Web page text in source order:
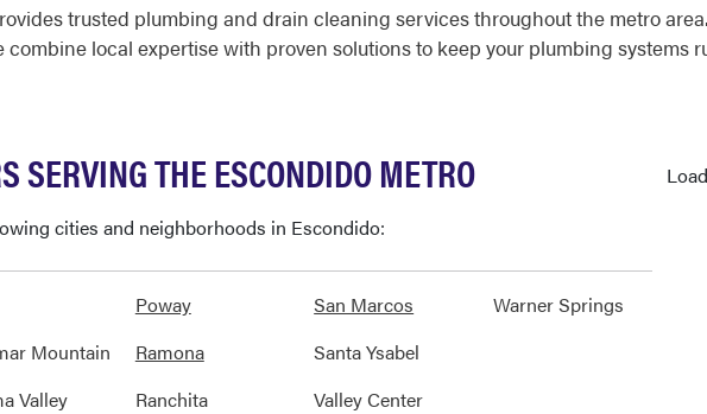
trusted plumbing and drain cleaning services throughout the metro
combine local expertise with proven solutions to keep your plumbing systems
SERVING THE ESCONDIDO METRO
cities and neighborhoods in Escondido:
Mountain
Valley
Poway
Ramona
Ranchita
San Marcos
Santa Ysabel
Valley Center
Warner Springs